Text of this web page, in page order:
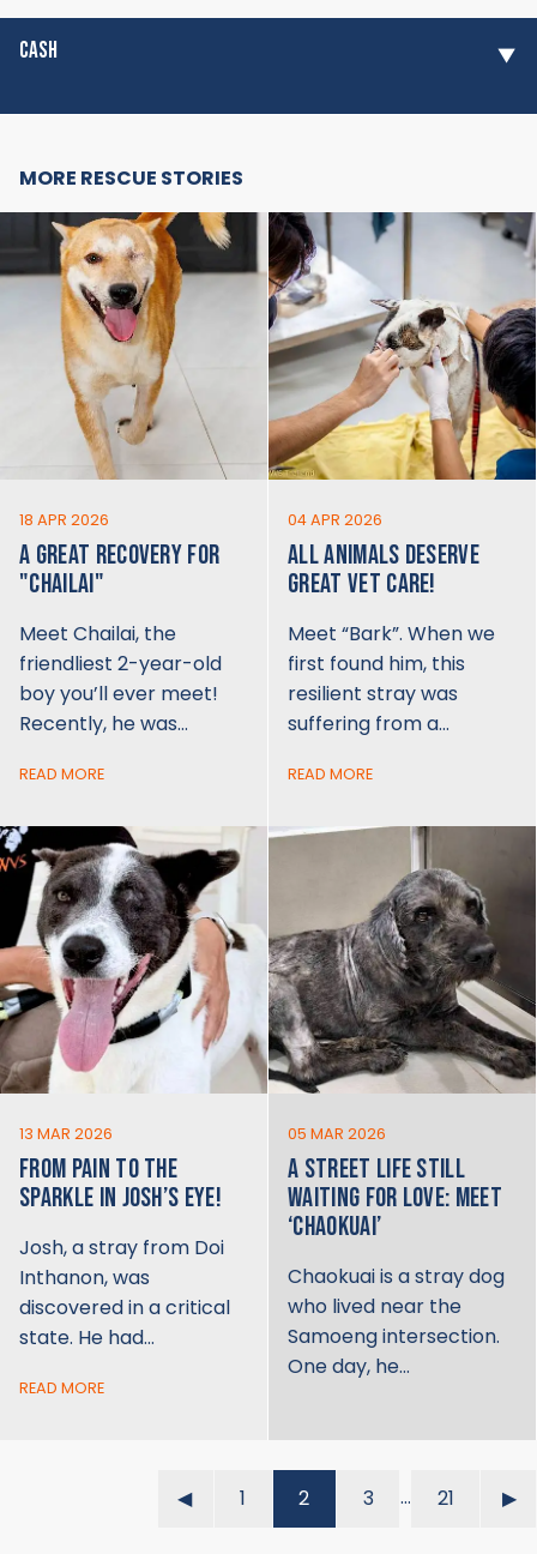
CASH
MORE RESCUE STORIES
18 APR 2026
A GREAT RECOVERY FOR
"CHAILAI"
Meet Chailai, the
friendliest 2-year-old
boy you’ll ever meet!
Recently, he was…
READ MORE
04 APR 2026
ALL ANIMALS DESERVE
GREAT VET CARE!
Meet “Bark”. When we
first found him, this
resilient stray was
suffering from a…
READ MORE
13 MAR 2026
FROM PAIN TO THE
SPARKLE IN JOSH’S EYE!
Josh, a stray from Doi
Inthanon, was
discovered in a critical
state. He had…
READ MORE
05 MAR 2026
A STREET LIFE STILL
WAITING FOR LOVE: MEET
‘CHAOKUAI’
Chaokuai is a stray dog
who lived near the
Samoeng intersection.
One day, he…
◀︎ 1 2 3 … 21 ▶︎